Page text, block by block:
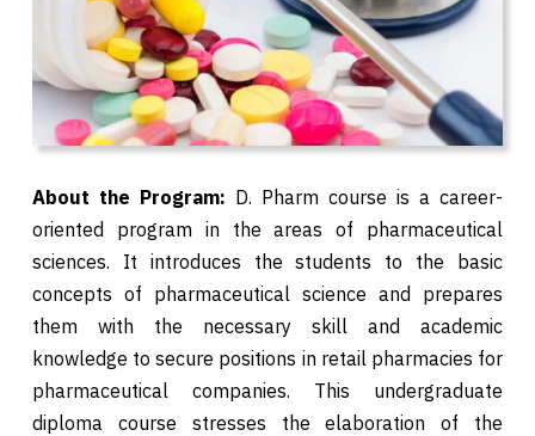
About the Program: D. Pharm course is a career-
oriented program in the areas of pharmaceutical
sciences. It introduces the students to the basic
concepts of pharmaceutical science and prepares
them with the necessary skill and academic
knowledge to secure positions in retail pharmacies for
pharmaceutical companies. This undergraduate
diploma course stresses the elaboration of the